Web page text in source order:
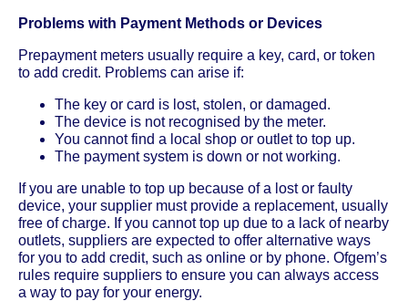
Problems with Payment Methods or Devices
Prepayment meters usually require a key, card, or token
to add credit. Problems can arise if:
The key or card is lost, stolen, or damaged.
The device is not recognised by the meter.
You cannot find a local shop or outlet to top up.
The payment system is down or not working.
If you are unable to top up because of a lost or faulty
device, your supplier must provide a replacement, usually
free of charge. If you cannot top up due to a lack of nearby
outlets, suppliers are expected to offer alternative ways
for you to add credit, such as online or by phone. Ofgem’s
rules require suppliers to ensure you can always access
a way to pay for your energy.